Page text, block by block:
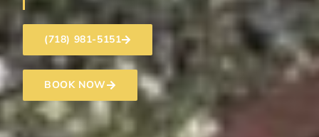
(718) 981-5151
BOOK NOW